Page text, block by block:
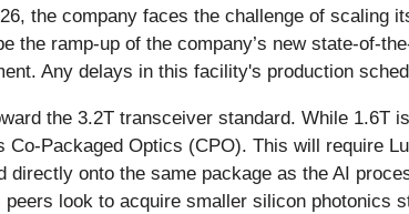
the company faces the challenge of scaling
the ramp-up of the company’s new state-of-
Any delays in this facility's production
the 3.2T transceiver standard. While 1.6T
Packaged Optics (CPO). This will require
directly onto the same package as the AI
look to acquire smaller silicon photonics